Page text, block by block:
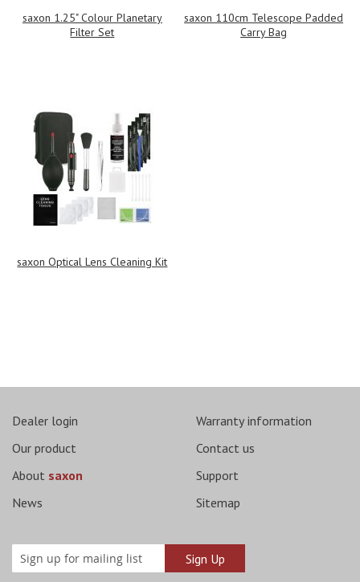
saxon 1.25" Colour Planetary
Filter Set
saxon 110cm Telescope Padded
Carry Bag
saxon Optical Lens Cleaning Kit
Dealer login
Our product
About saxon
News
Warranty information
Contact us
Support
Sitemap